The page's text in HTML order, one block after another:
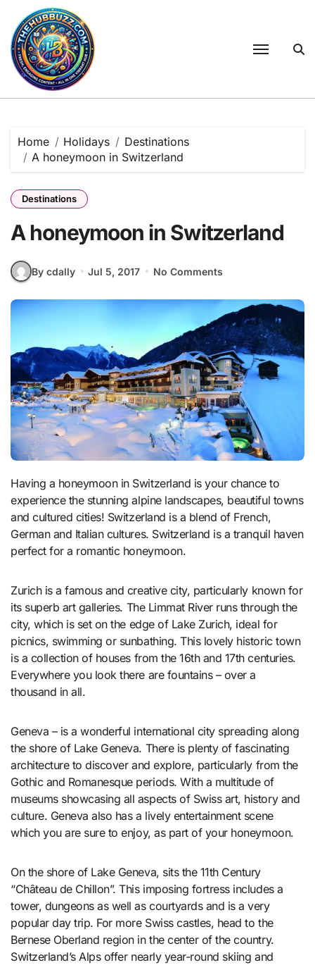
content
Home Holidays
Destinations
A honeymoon in Switzerland
Destinations
A honeymoon in Switzerland
By cdally Jul 5, 2017 No Comments
Having a honeymoon in Switzerland is your chance to
experience the stunning alpine landscapes, beautiful towns
and cultured cities! Switzerland is a blend of French,
German and Italian cultures. Switzerland is a tranquil haven
perfect for a romantic honeymoon.
Zurich is a famous and creative city, particularly known for
its superb art galleries. The Limmat River runs through the
city, which is set on the edge of Lake Zurich, ideal for
picnics, swimming or sunbathing. This lovely historic town
is a collection of houses from the 16th and 17th centuries.
Everywhere you look there are fountains – over a
thousand in all.
Geneva – is a wonderful international city spreading along
the shore of Lake Geneva. There is plenty of fascinating
architecture to discover and explore, particularly from the
Gothic and Romanesque periods. With a multitude of
museums showcasing all aspects of Swiss art, history and
culture. Geneva also has a lively entertainment scene
which you are sure to enjoy, as part of your honeymoon.
On the shore of Lake Geneva, sits the 11th Century
“Château de Chillon”. This imposing fortress includes a
tower, dungeons as well as courtyards and is a very
popular day trip. For more Swiss castles, head to the
Bernese Oberland region in the center of the country.
Switzerland’s Alps offer nearly year-round skiing and